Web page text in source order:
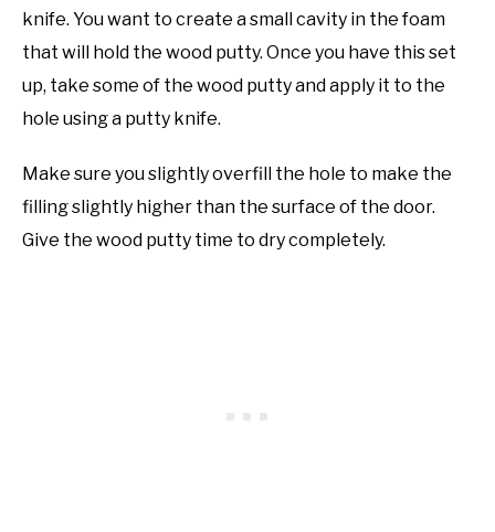
knife. You want to create a small cavity in the foam
that will hold the wood putty. Once you have this set
up, take some of the wood putty and apply it to the
hole using a putty knife.
Make sure you slightly overfill the hole to make the
filling slightly higher than the surface of the door.
Give the wood putty time to dry completely.